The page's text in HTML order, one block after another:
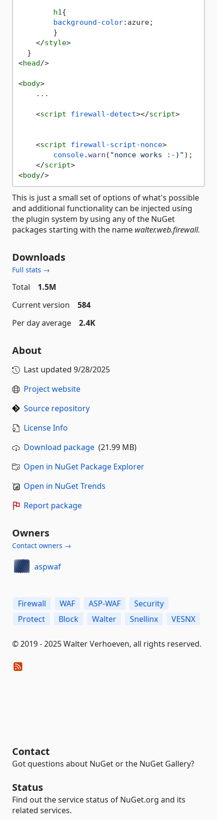
h1{
background-color:azure;
        }
</style>
<head/>
<body>
    ...
<script firewall-detect></script>
<script firewall-script-nonce>
console.warn ( "nonce works :-)" );
</script>
<body/>
This is just a small set of options of what's possible
and additional functionality can be injected using
the plugin system by using any of the NuGet
packages starting with the name walter.web.firewall.
Downloads
Full stats →
Total
1.5M
Current version
584
Per day average
2.4K
About
Last updated 9/28/2025
Project website
Source repository
License Info
Download package (21.99 MB)
Open in NuGet Package Explorer
Open in NuGet Trends
Report package
Owners
Contact owners →
aspwaf
Firewall WAF ASP-WAF
Security
Protect
Block Walter Snellinx VESNX
© 2019 - 2025 Walter Verhoeven, all rights reserved.
Contact
Got questions about NuGet or the NuGet Gallery?
Status
Find out the service status of NuGet.org and its
related services.